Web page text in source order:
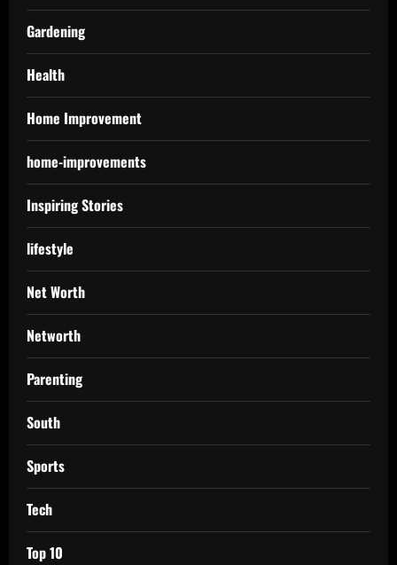
Gardening
Health
Home Improvement
home-improvements
Inspiring Stories
lifestyle
Net Worth
Networth
Parenting
South
Sports
Tech
Top 10